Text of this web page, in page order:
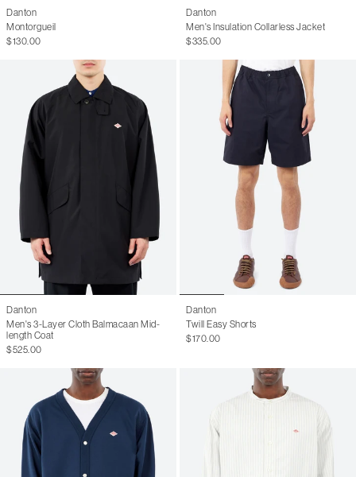
Danton
Montorgueil
$130.00
Danton
Men's Insulation Collarless Jacket
$335.00
Danton
Men's 3-Layer Cloth Balmacaan Mid-
length Coat
$525.00
Danton
Twill Easy Shorts
$170.00